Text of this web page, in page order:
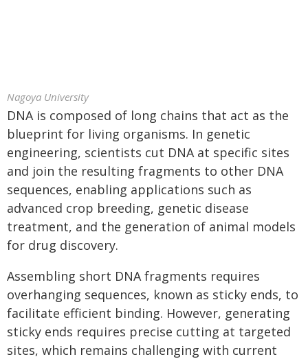
Nagoya University
DNA is composed of long chains that act as the
blueprint for living organisms. In genetic
engineering, scientists cut DNA at specific sites
and join the resulting fragments to other DNA
sequences, enabling applications such as
advanced crop breeding, genetic disease
treatment, and the generation of animal models
for drug discovery.
Assembling short DNA fragments requires
overhanging sequences, known as sticky ends, to
facilitate efficient binding. However, generating
sticky ends requires precise cutting at targeted
sites, which remains challenging with current